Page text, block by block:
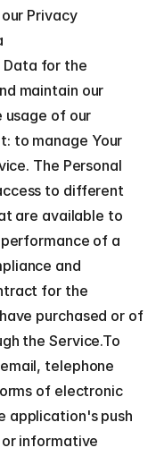
Privacy
Data for the
maintain our
usage of our
to manage Your
The Personal
to different
are available to
of a
and
for the
purchased or of
the Service.To
telephone
of electronic
application's push
informative